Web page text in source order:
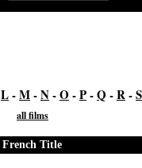
L-M-N-O-P-Q -R-S
all films
French Title